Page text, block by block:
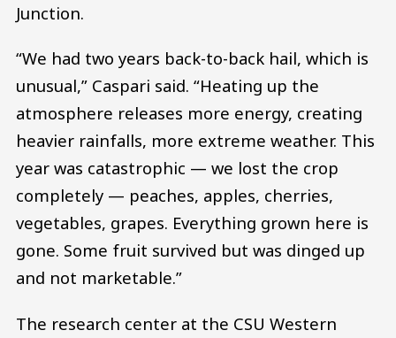
Junction.
“We had two years back-to-back hail, which is
unusual,” Caspari said. “Heating up the
atmosphere releases more energy, creating
heavier rainfalls, more extreme weather. This
year was catastrophic — we lost the crop
completely — peaches, apples, cherries,
vegetables, grapes. Everything grown here is
gone. Some fruit survived but was dinged up
and not marketable.”
The research center at the CSU Western